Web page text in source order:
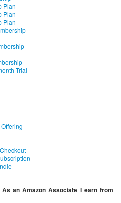
Plan
Plan
Plan
Trial
an Amazon Associate I earn from